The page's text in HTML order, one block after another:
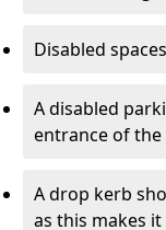
Disabled
A disabled
entrance of
A drop kerb
as this makes